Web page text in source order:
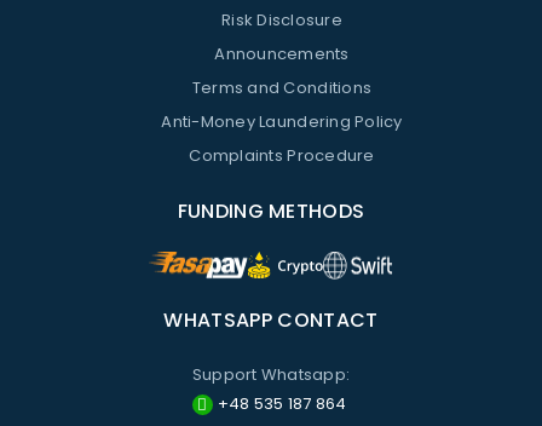
Risk Disclosure
Announcements
Terms and Conditions
Anti-Money Laundering Policy
Complaints Procedure
FUNDING METHODS
WHATSAPP CONTACT
Support Whatsapp:
+48 535 187 864